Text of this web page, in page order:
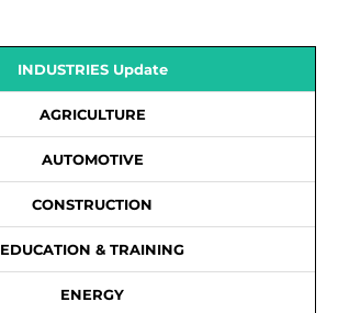
INDUSTRIES Update
AGRICULTURE
AUTOMOTIVE
CONSTRUCTION
EDUCATION & TRAINING
ENERGY